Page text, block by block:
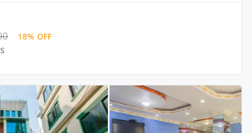
18% OFF